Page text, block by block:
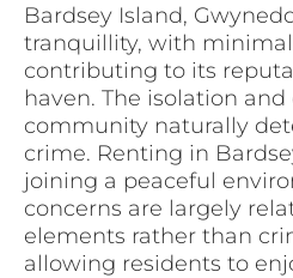
Bardsey Island,
tranquillity, with
contributing to its
haven. The isolation
community naturally
crime. Renting in
joining a peaceful
concerns are largely
elements rather than
allowing residents to